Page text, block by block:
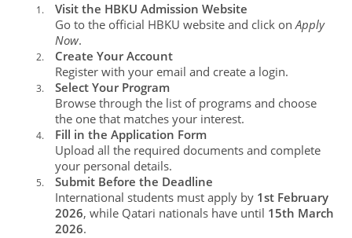
1.
Visit the HBKU Admission Website
Go to the official HBKU website and click onApply
Now.
2.
Create Your Account
Register with your email and create a login.
3.
Select Your Program
Browse through the list of programs and choose
the one that matches your interest.
4.
Fill in the Application Form
Upload all the required documents and complete
your personal details.
5.
Submit Before the Deadline
International students must apply by 1st February
2026, while Qatari nationals have until 15th March
2026.